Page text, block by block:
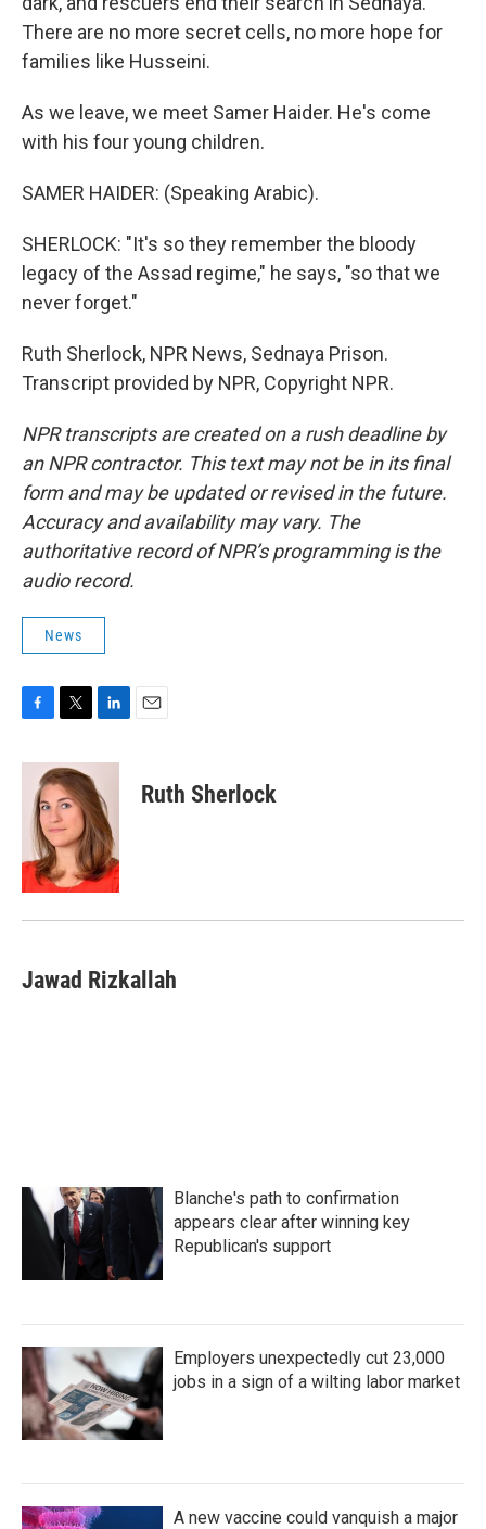
There are no more secret cells, no more hope for
families like Husseini.
As we leave, we meet Samer Haider. He's come
with his four young children.
SAMER HAIDER: (Speaking Arabic).
SHERLOCK: "It's so they remember the bloody
legacy of the Assad regime," he says, "so that we
never forget."
Ruth Sherlock, NPR News, Sednaya Prison.
Transcript provided by NPR, Copyright NPR.
NPR transcripts are created on a rush deadline by
an NPR contractor. This text may not be in its final
form and may be updated or revised in the future.
Accuracy and availability may vary. The
authoritative record of NPR’s programming is the
audio record.
News
c
k
i
t
t
e
r
n
k
e
d
I
n
Ruth Sherlock
Jawad Rizkallah
Blanche's path to confirmation
appears clear after winning key
Republican's support
Employers unexpectedly cut 23,000
jobs in a sign of a wilting labor market
A new vaccine could vanquish a major